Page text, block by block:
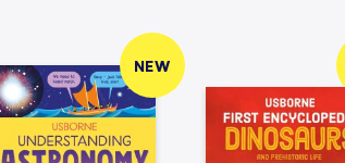
NEW